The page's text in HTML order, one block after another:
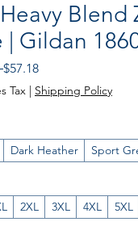
Blend
| Gildan
Regular
Price
$57.18Sale
Price
Tax | Shipping Policy
Dark Heather Sport
2XL 3XL 4XL 5XL